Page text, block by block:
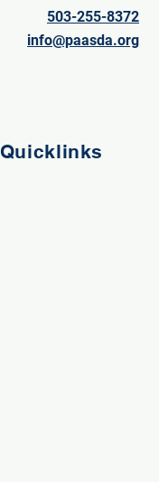
503-255-8372
info@paasda.org
Quicklinks